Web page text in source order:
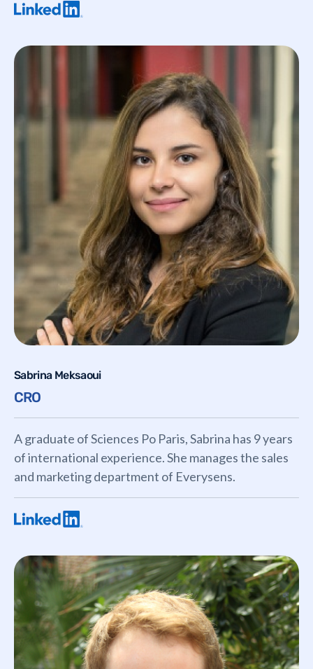
Sabrina Meksaoui
CRO
A graduate of Sciences Po Paris, Sabrina has 9 years
of international experience. She manages the sales
and marketing department of Everysens.